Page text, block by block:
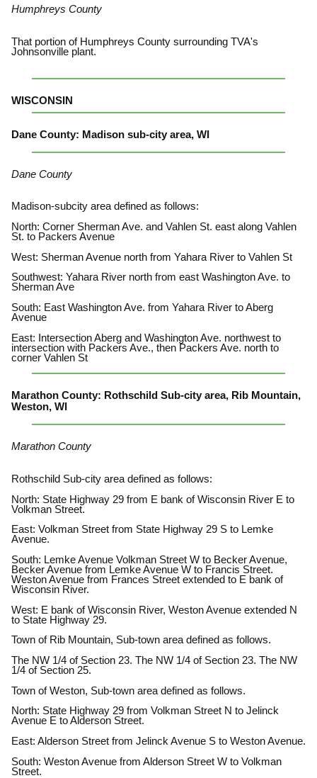
Humphreys County
That portion of Humphreys County surrounding TVA's
Johnsonville plant.
WISCONSIN
Dane County: Madison sub-city area, WI
Dane County
Madison-subcity area defined as follows:
North: Corner Sherman Ave. and Vahlen St. east along Vahlen
St. to Packers Avenue
West: Sherman Avenue north from Yahara River to Vahlen St
Southwest: Yahara River north from east Washington Ave. to
Sherman Ave
South: East Washington Ave. from Yahara River to Aberg
Avenue
East: Intersection Aberg and Washington Ave. northwest to
intersection with Packers Ave., then Packers Ave. north to
corner Vahlen St
Marathon County: Rothschild Sub-city area, Rib Mountain,
Weston, WI
Marathon County
Rothschild Sub-city area defined as follows:
North: State Highway 29 from E bank of Wisconsin River E to
Volkman Street.
East: Volkman Street from State Highway 29 S to Lemke
Avenue.
South: Lemke Avenue Volkman Street W to Becker Avenue,
Becker Avenue from Lemke Avenue W to Francis Street.
Weston Avenue from Frances Street extended to E bank of
Wisconsin River.
West: E bank of Wisconsin River, Weston Avenue extended N
to State Highway 29.
Town of Rib Mountain, Sub-town area defined as follows.
The NW 1/4 of Section 23. The NW 1/4 of Section 23. The NW
1/4 of Section 25.
Town of Weston, Sub-town area defined as follows.
North: State Highway 29 from Volkman Street N to Jelinck
Avenue E to Alderson Street.
East: Alderson Street from Jelinck Avenue S to Weston Avenue.
South: Weston Avenue from Alderson Street W to Volkman
Street.